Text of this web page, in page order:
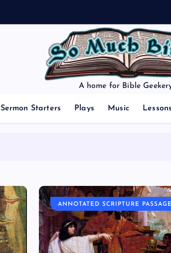
A home for Bible
Sermon Starters Plays Music Lessons
ANNOTATED SCRIPTURE